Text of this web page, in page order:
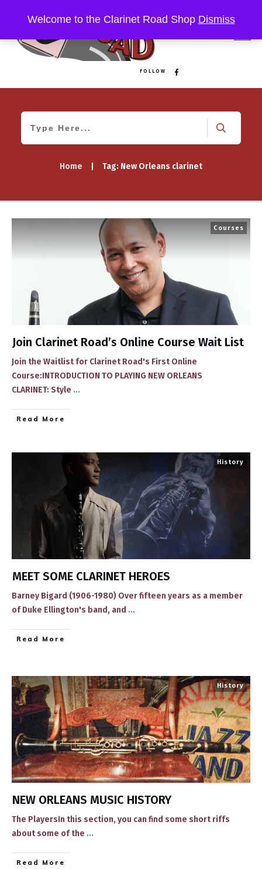
FOLLOW
Home Tag: New Orleans clarinet
Courses
Join Clarinet Road’s Online Course Wait List
Join the Waitlist for Clarinet Road's First Online
Course:INTRODUCTION TO PLAYING NEW ORLEANS
CLARINET: Style ...
​Read More
History
MEET SOME CLARINET HEROES
Barney Bigard (1906-1980) ​Over fifteen years as a member
of Duke Ellington's band, and ...
​Read More
History
NEW ORLEANS MUSIC HISTORY
The PlayersIn this section, you can find some short riffs
about some of the ...
​Read More
Welcome to the Clarinet Road Shop Dismiss